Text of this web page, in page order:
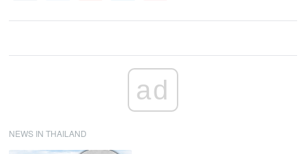
ad
NEWS IN THAILAND